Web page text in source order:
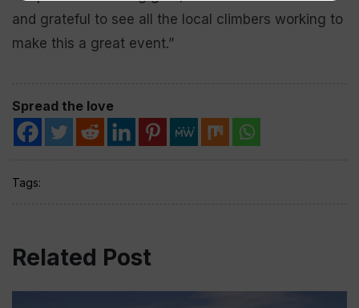
and grateful to see all the local climbers working to
make this a great event.”
Spread the love
Tags:
Related Post